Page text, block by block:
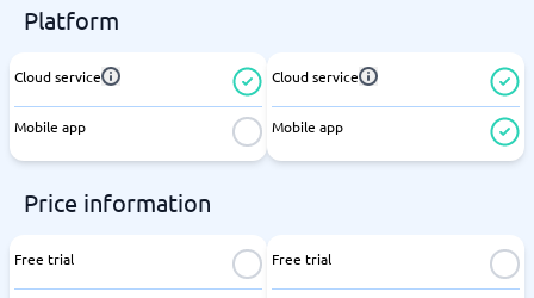
Platform
Cloud service
Mobile app
Cloud service
Mobile app
Price information
Free trial Free trial